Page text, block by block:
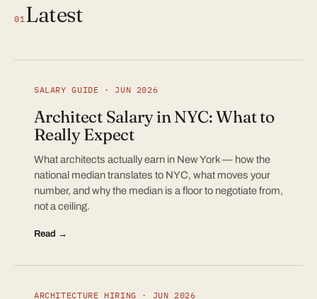
01Latest
SALARY GUIDE · JUN 2026
Architect Salary in NYC: What to
Really Expect
What architects actually earn in New York — how the
national median translates to NYC, what moves your
number, and why the median is a floor to negotiate from,
not a ceiling.
Read →
ARCHITECTURE HIRING · JUN 2026